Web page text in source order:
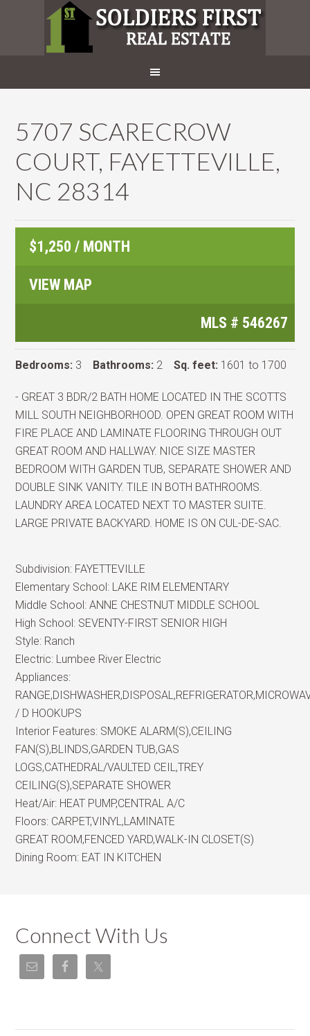
5707 SCARECROW
COURT, FAYETTEVILLE,
NC 28314
$1,250 / MONTH
VIEW MAP
MLS # 546267
Bedrooms: 3 Bathrooms: 2Sq. feet: 1601 to 1700
- GREAT 3 BDR/2 BATH HOME LOCATED IN THE SCOTTS
MILL SOUTH NEIGHBORHOOD. OPEN GREAT ROOM WITH
FIRE PLACE AND LAMINATE FLOORING THROUGH OUT
GREAT ROOM AND HALLWAY. NICE SIZE MASTER
BEDROOM WITH GARDEN TUB, SEPARATE SHOWER AND
DOUBLE SINK VANITY. TILE IN BOTH BATHROOMS.
LAUNDRY AREA LOCATED NEXT TO MASTER SUITE.
LARGE PRIVATE BACKYARD. HOME IS ON CUL-DE-SAC.
Subdivision: FAYETTEVILLE
Elementary School: LAKE RIM ELEMENTARY
Middle School:ANNE CHESTNUT MIDDLE SCHOOL
High School: SEVENTY-FIRST SENIOR HIGH
Style: Ranch
Electric: Lumbee River Electric
Appliances:
/ D HOOKUPS
Interior Features: SMOKE ALARM(S),CEILING
FAN(S),BLINDS,GARDEN TUB,GAS
LOGS,CATHEDRAL/VAULTED CEIL,TREY
CEILING(S),SEPARATE SHOWER
Heat/Air: HEAT PUMP,CENTRAL A/C
Floors: CARPET,VINYL,LAMINATE
GREAT ROOM,FENCED YARD,WALK-IN CLOSET(S)
Dining Room: EAT IN KITCHEN
Connect With Us